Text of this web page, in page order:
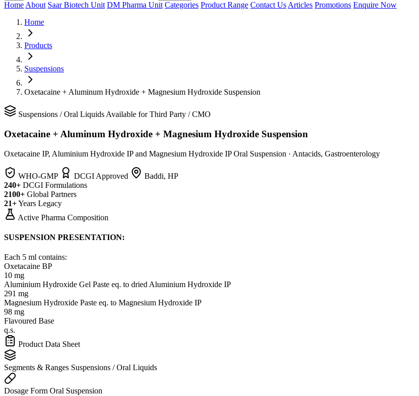
Home About Saar Biotech Unit DM Pharma Unit Categories Product Range Contact Us Articles Promotions Enquire Now
Home
Products
Suspensions
Oxetacaine + Aluminum Hydroxide + Magnesium Hydroxide Suspension
Suspensions /Oral Liquids Available for Third Party / CMO
Oxetacaine + Aluminum Hydroxide + Magnesium Hydroxide Suspension
Oxetacaine IP, Aluminium Hydroxide IP and Magnesium Hydroxide IP Oral Suspension · Antacids, Gastroenterology
WHO-GMP DCGI Approved
Baddi, HP
240+ DCGI Formulations
2100+ Global Partners
21+Years Legacy
Active Pharma Composition
SUSPENSION PRESENTATION:
Each 5 ml contains:
Oxetacaine BP
10 mg
Aluminium Hydroxide Gel Paste eq. to dried Aluminium Hydroxide IP
291 mg
Magnesium Hydroxide Paste eq. to Magnesium Hydroxide IP
98 mg
Flavoured Base
q.s.
Product Data Sheet
Segments & Ranges Suspensions / Oral Liquids
Dosage Form Oral Suspension